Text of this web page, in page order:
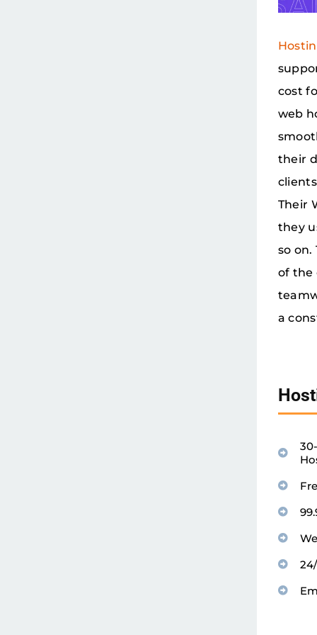
cost
web
their
Their
they
so on.
of the
a